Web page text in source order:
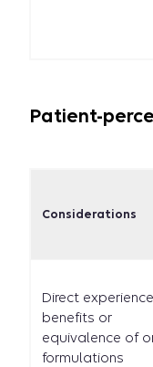
Patient-
Considerations
Direct
benefits or
equivalence of
formulations